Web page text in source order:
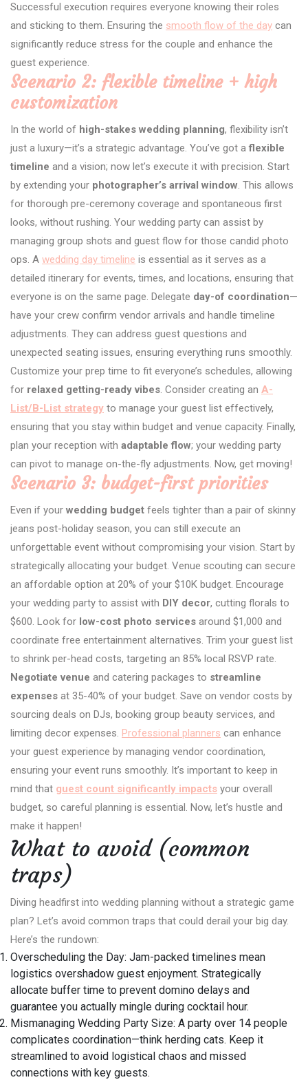
Successful execution requires everyone knowing their roles
and sticking to them. Ensuring the smooth flow of the day can
significantly reduce stress for the couple and enhance the
guest experience.
Scenario 2: flexible timeline + high
customization
In the world of high-stakes wedding planning, flexibility isn’t
just a luxury—it’s a strategic advantage. You’ve got aflexible
timeline and a vision; now let’s execute it with precision. Start
by extending your photographer’s arrival window. This allows
for thorough pre-ceremony coverage and spontaneous first
looks, without rushing. Your wedding party can assist by
managing group shots and guest flow for those candid photo
ops. A wedding day timeline is essential as it serves as a
detailed itinerary for events, times, and locations, ensuring that
everyone is on the same page. Delegate day-of coordination—
have your crew confirm vendor arrivals and handle timeline
adjustments. They can address guest questions and
unexpected seating issues, ensuring everything runs smoothly.
Customize your prep time to fit everyone’s schedules, allowing
for relaxed getting-ready vibes. Consider creating an A-
List/B-List strategy to manage your guest list effectively,
ensuring that you stay within budget and venue capacity. Finally,
plan your reception with adaptable flow; your wedding party
can pivot to manage on-the-fly adjustments. Now, get moving!
Scenario 3: budget-first priorities
Even if your wedding budget feels tighter than a pair of skinny
jeans post-holiday season, you can still execute an
unforgettable event without compromising your vision. Start by
strategically allocating your budget. Venue scouting can secure
an affordable option at 20% of your $10K budget. Encourage
your wedding party to assist with DIY decor, cutting florals to
$600. Look for low-cost photo services around $1,000 and
coordinate free entertainment alternatives. Trim your guest list
to shrink per-head costs, targeting an 85% local RSVP rate.
Negotiate venue and catering packages to streamline
expenses at 35-40% of your budget. Save on vendor costs by
sourcing deals on DJs, booking group beauty services, and
limiting decor expenses. Professional planners can enhance
your guest experience by managing vendor coordination,
ensuring your event runs smoothly. It’s important to keep in
mind that guest count significantly impacts your overall
budget, so careful planning is essential. Now, let’s hustle and
make it happen!
What to avoid (common
traps)
Diving headfirst into wedding planning without a strategic game
plan? Let’s avoid common traps that could derail your big day.
Here’s the rundown:
Overscheduling the Day: Jam-packed timelines mean
logistics overshadow guest enjoyment. Strategically
allocate buffer time to prevent domino delays and
guarantee you actually mingle during cocktail hour.
Mismanaging Wedding Party Size: A party over 14 people
complicates coordination—think herding cats. Keep it
streamlined to avoid logistical chaos and missed
connections with key guests.